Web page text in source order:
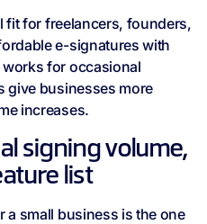
fit for freelancers, founders,
e-signatures with
for occasional
give businesses more
increases.
signing volume,
list
a small business is the one